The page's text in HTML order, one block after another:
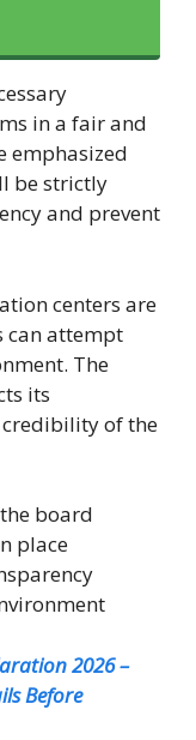
in a fair and
emphasized
be strictly
and prevent
centers are
can attempt
The
its
of the
board
place
2026 –
Before